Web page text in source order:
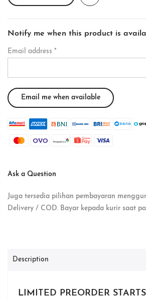
Notify me when this product is
Email address *
Ask a Question
Juga tersedia pilihan pembayaran
Delivery / COD. Bayar kepada kurir saat
Description
LIMITED PREORDER